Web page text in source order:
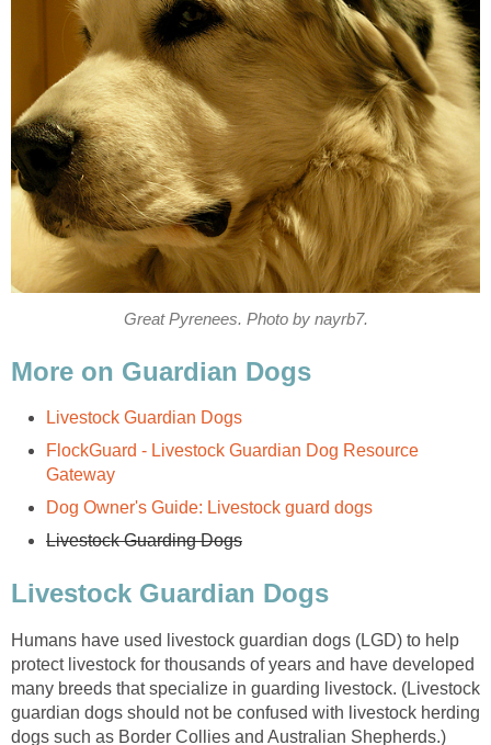
Great Pyrenees. Photo by nayrb7.
More on Guardian Dogs
Livestock Guardian Dogs
FlockGuard - Livestock Guardian Dog Resource
Gateway
Dog Owner's Guide: Livestock guard dogs
Livestock Guarding Dogs
Livestock Guardian Dogs
Humans have used livestock guardian dogs (LGD) to help
protect livestock for thousands of years and have developed
many breeds that specialize in guarding livestock. (Livestock
guardian dogs should not be confused with livestock herding
dogs such as Border Collies and Australian Shepherds.)